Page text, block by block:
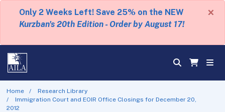
Only 2 Weeks Left! Save 25% on the NEW
Kurzban's 20th Edition - Order by August 17!
×
Home
Research Library
Immigration Court and EOIR Office Closings for December 20,
2012